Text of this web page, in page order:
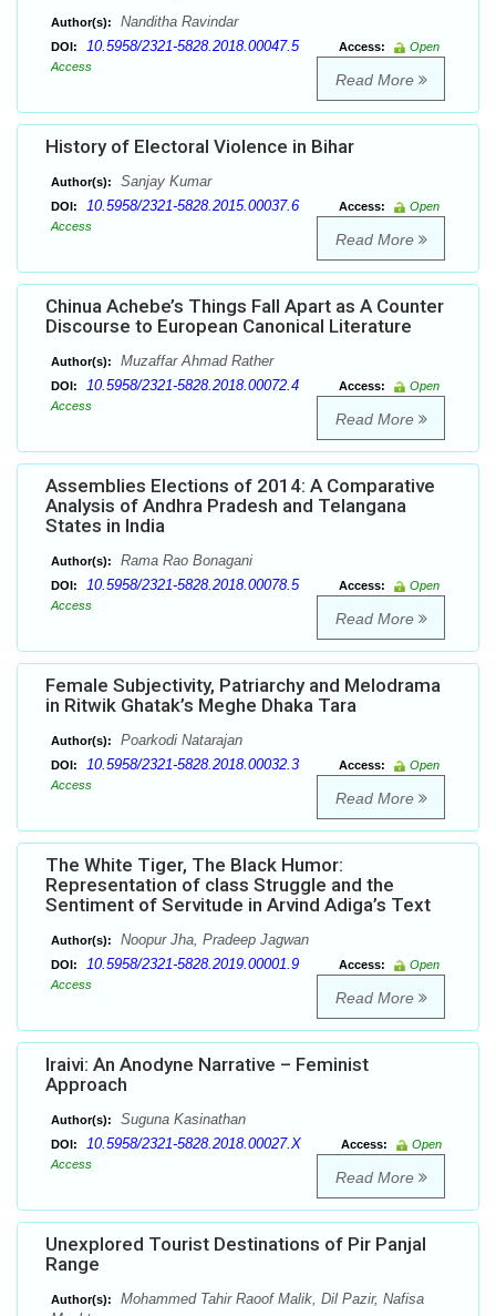
Author(s): Nanditha Ravindar
DOI: 10.5958/2321-5828.2018.00047.5 Access:
Open
Access
Read More
History of Electoral Violence in Bihar
Author(s): Sanjay Kumar
DOI: 10.5958/2321-5828.2015.00037.6 Access:
Open
Access
Read More
Chinua Achebe’s Things Fall Apart as A Counter
Discourse to European Canonical Literature
Author(s): Muzaffar Ahmad Rather
DOI: 10.5958/2321-5828.2018.00072.4 Access:
Open
Access
Read More
Assemblies Elections of 2014: A Comparative
Analysis of Andhra Pradesh and Telangana
States in India
Author(s): Rama Rao Bonagani
DOI: 10.5958/2321-5828.2018.00078.5 Access:
Open
Access
Read More
Female Subjectivity, Patriarchy and Melodrama
in Ritwik Ghatak’s Meghe Dhaka Tara
Author(s): Poarkodi Natarajan
DOI: 10.5958/2321-5828.2018.00032.3 Access:
Open
Access
Read More
The White Tiger, The Black Humor:
Representation of class Struggle and the
Sentiment of Servitude in Arvind Adiga’s Text
Author(s): Noopur Jha, Pradeep Jagwan
DOI: 10.5958/2321-5828.2019.00001.9 Access:
Open
Access
Read More
Iraivi: An Anodyne Narrative – Feminist
Approach
Author(s): Suguna Kasinathan
DOI: 10.5958/2321-5828.2018.00027.X Access:
Open
Access
Read More
Unexplored Tourist Destinations of Pir Panjal
Range
Author(s):
Mohammed Tahir Raoof Malik, Dil Pazir, Nafisa